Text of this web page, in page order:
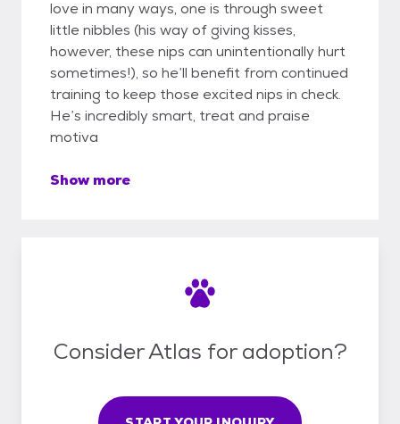
love in many ways, one is through sweet
little nibbles (his way of giving kisses,
however, these nips can unintentionally hurt
sometimes!), so he’ll benefit from continued
training to keep those excited nips in check.
He’s incredibly smart, treat and praise
motiva
Show more
Consider Atlas for adoption?